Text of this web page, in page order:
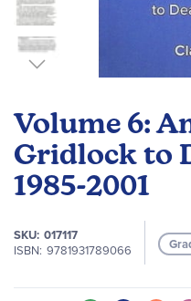
Volume 6:
Gridlock to
1985-2001
SKU 017117
ISBN 9781931789066
the
beginning
of
the
gallery